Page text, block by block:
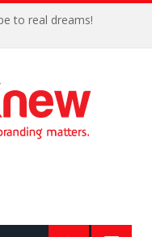
to real dreams!